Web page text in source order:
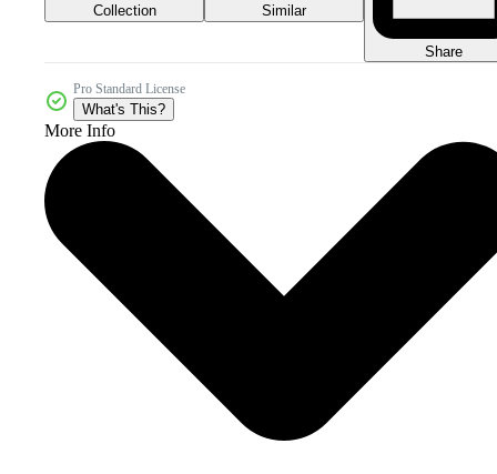
Collection Similar
Share
Pro Standard License
What's This?
More Info